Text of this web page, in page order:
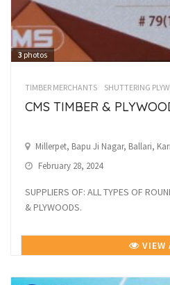
3photos
TIMBER MERCHANTS SHUTTERING
CMS TIMBER &
Millerpet, Bapu Ji Nagar, Ballari,
February 28, 2024
SUPPLIERS OF: ALL TYPES OF
& PLYWOODS.
VIEW